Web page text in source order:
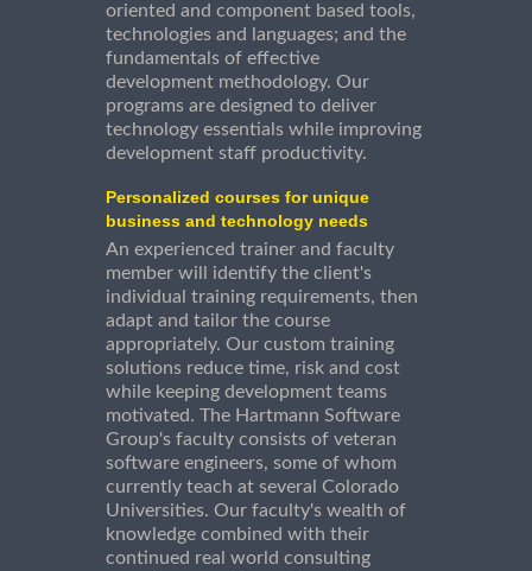
oriented and component based tools,
technologies and languages; and the
fundamentals of effective
development methodology. Our
programs are designed to deliver
technology essentials while improving
development staff productivity.
Personalized courses for unique
business and technology needs
An experienced trainer and faculty
member will identify the client's
individual training requirements, then
adapt and tailor the course
appropriately. Our custom training
solutions reduce time, risk and cost
while keeping development teams
motivated. The Hartmann Software
Group's faculty consists of veteran
software engineers, some of whom
currently teach at several Colorado
Universities. Our faculty's wealth of
knowledge combined with their
continued real world consulting